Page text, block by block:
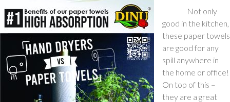
Not only
good in the kitchen,
these paper towels
are good for any
spill anywhere in
the home or office!
On top of this –
they are a great